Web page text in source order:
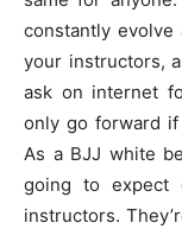
constantly
your instructors,
ask on internet
only go forward
As a BJJ white
going to expect
instructors.